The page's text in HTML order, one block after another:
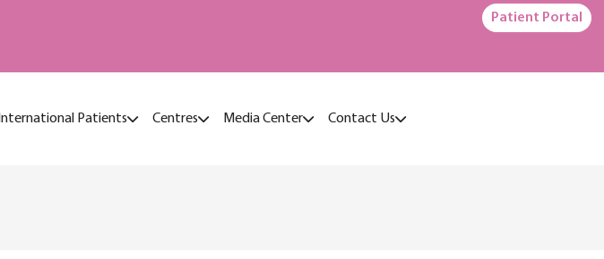
Patient Portal
International Patients Centres Media Center Contact Us